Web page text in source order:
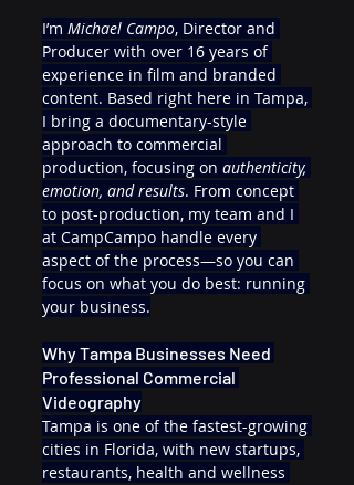
I’m Michael Campo, Director and
Producer with over 16 years of
experience in film and branded
content. Based right here in Tampa,
I bring a documentary-style
approach to commercial
production, focusing on authenticity,
emotion, and results. From concept
to post-production, my team and I
at CampCampo handle every
aspect of the process—so you can
focus on what you do best: running
your business.
Why Tampa Businesses Need
Professional Commercial
Videography
Tampa is one of the fastest-growing
cities in Florida, with new startups,
restaurants, health and wellness